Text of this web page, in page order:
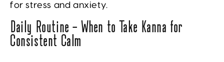
for stress and anxiety.
Daily Routine — When to Take Kanna for
Consistent Calm